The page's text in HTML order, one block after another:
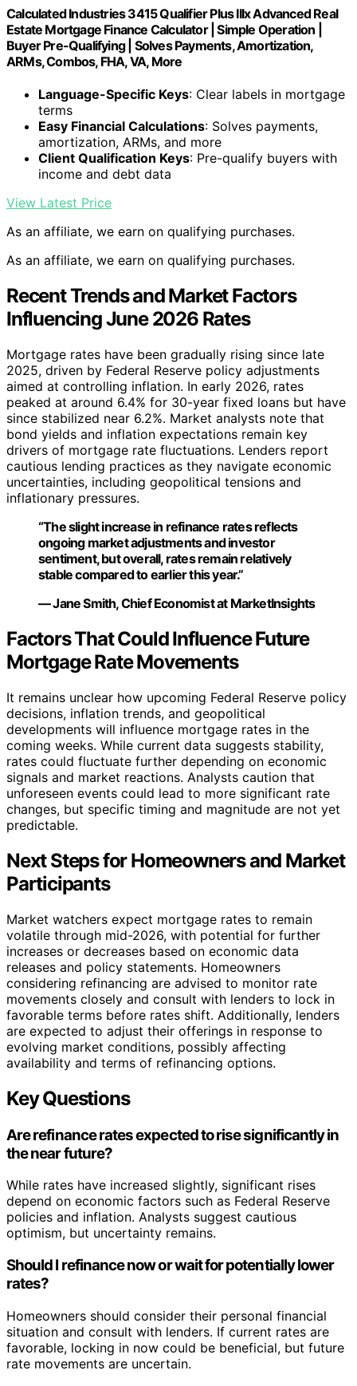
Calculated Industries 3415 Qualifier Plus IIIx Advanced Real
Estate Mortgage Finance Calculator | Simple Operation |
Buyer Pre-Qualifying | Solves Payments, Amortization,
ARMs, Combos, FHA, VA, More
Language-Specific Keys: Clear labels in mortgage
terms
Easy Financial Calculations: Solves payments,
amortization, ARMs, and more
Client Qualification Keys: Pre-qualify buyers with
income and debt data
View Latest Price
As an affiliate, we earn on qualifying purchases.
As an affiliate, we earn on qualifying purchases.
Recent Trends and Market Factors
Influencing June 2026 Rates
Mortgage rates have been gradually rising since late
2025, driven by Federal Reserve policy adjustments
aimed at controlling inflation. In early 2026, rates
peaked at around 6.4% for 30-year fixed loans but have
since stabilized near 6.2%. Market analysts note that
bond yields and inflation expectations remain key
drivers of mortgage rate fluctuations. Lenders report
cautious lending practices as they navigate economic
uncertainties, including geopolitical tensions and
inflationary pressures.
“The slight increase in refinance rates reflects
ongoing market adjustments and investor
sentiment, but overall, rates remain relatively
stable compared to earlier this year.”
— Jane Smith, Chief Economist at MarketInsights
Factors That Could Influence Future
Mortgage Rate Movements
It remains unclear how upcoming Federal Reserve policy
decisions, inflation trends, and geopolitical
developments will influence mortgage rates in the
coming weeks. While current data suggests stability,
rates could fluctuate further depending on economic
signals and market reactions. Analysts caution that
unforeseen events could lead to more significant rate
changes, but specific timing and magnitude are not yet
predictable.
Next Steps for Homeowners and Market
Participants
Market watchers expect mortgage rates to remain
volatile through mid-2026, with potential for further
increases or decreases based on economic data
releases and policy statements. Homeowners
considering refinancing are advised to monitor rate
movements closely and consult with lenders to lock in
favorable terms before rates shift. Additionally, lenders
are expected to adjust their offerings in response to
evolving market conditions, possibly affecting
availability and terms of refinancing options.
Key Questions
Are refinance rates expected to rise significantly in
the near future?
While rates have increased slightly, significant rises
depend on economic factors such as Federal Reserve
policies and inflation. Analysts suggest cautious
optimism, but uncertainty remains.
Should I refinance now or wait for potentially lower
rates?
Homeowners should consider their personal financial
situation and consult with lenders. If current rates are
favorable, locking in now could be beneficial, but future
rate movements are uncertain.